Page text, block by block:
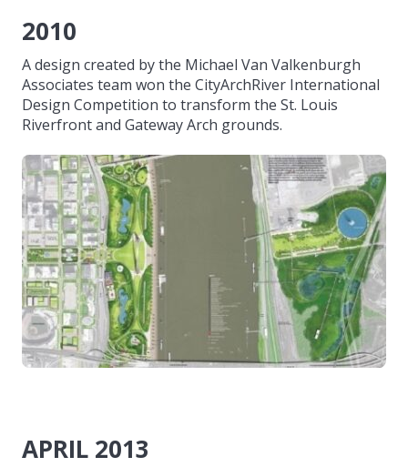
2010
A design created by the Michael Van Valkenburgh
Associates team won the CityArchRiver International
Design Competition to transform the St. Louis
Riverfront and Gateway Arch grounds.
APRIL 2013